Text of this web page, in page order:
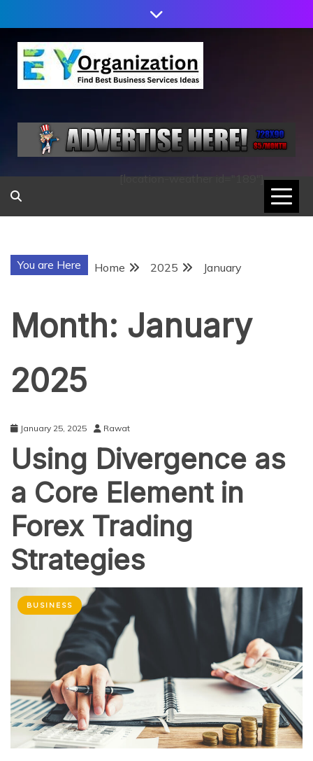
to
content
EY
ORGANIZATION
[location-weather id="189"]
You are Here Home 2025 January
Month: January
2025
January 25, 2025 Rawat
Using Divergence as
a Core Element in
Forex Trading
Strategies
BUSINESS